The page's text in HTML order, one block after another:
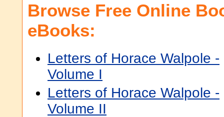
Browse Free Online
eBooks:
Letters of Horace Walpole -
Volume I
Letters of Horace Walpole -
Volume II